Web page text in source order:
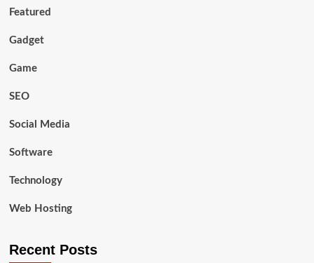
Featured
Gadget
Game
SEO
Social Media
Software
Technology
Web Hosting
Recent Posts